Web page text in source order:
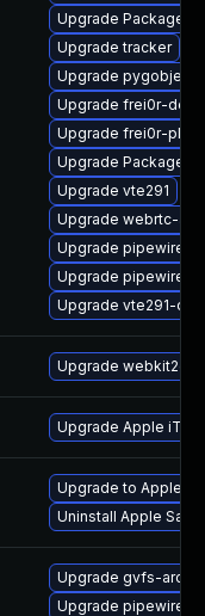
Upgrade
Upgrade tracker
Upgrade
Upgrade frei0r-
Upgrade frei0r-
Upgrade PackageKit
Upgrade vte291
Upgrade webrtc-
Upgrade pipewire-
Upgrade pipewire-
Upgrade vte291-
Upgrade webkit2gtk
Upgrade Apple
Upgrade to Apple
Uninstall Apple
Upgrade gvfs-
Upgrade